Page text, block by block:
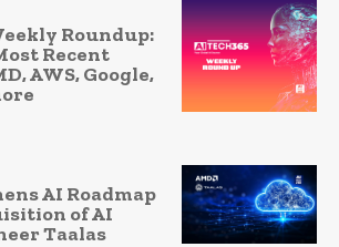
Roundup:
Recent
AWS, Google,
AI Roadmap
of AI
Taalas